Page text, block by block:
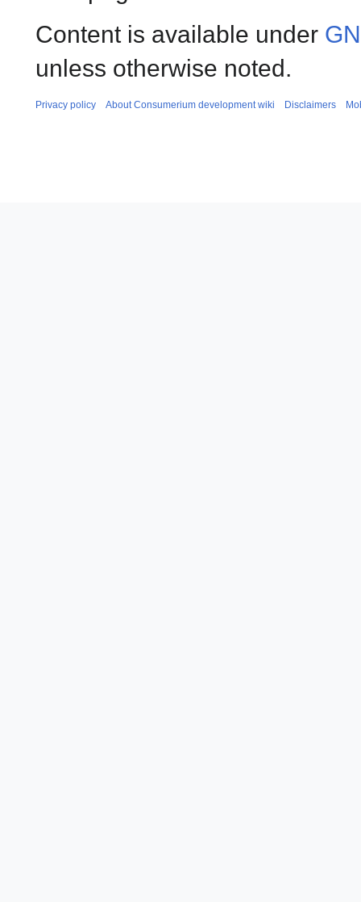
Content is available under
unless otherwise noted.
Privacy policy About Consumerium development wiki Disclaimers